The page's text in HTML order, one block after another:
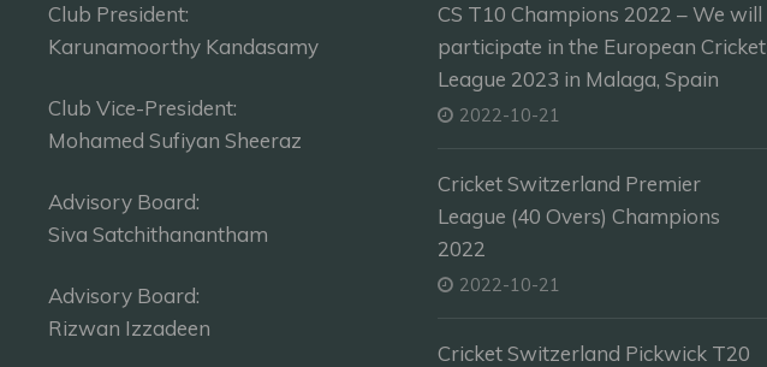
Club President:
Karunamoorthy Kandasamy
Club Vice-President:
Mohamed Sufiyan Sheeraz
Advisory Board:
Siva Satchithanantham
Advisory Board:
Rizwan Izzadeen
CS T10 Champions 2022 – We will
participate in the European Cricket
League 2023 in Malaga, Spain
2022-10-21
Cricket Switzerland Premier
League (40 Overs) Champions
2022
2022-10-21
Cricket Switzerland Pickwick T20